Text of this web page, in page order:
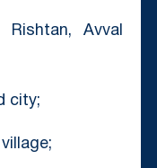
Avval
city;